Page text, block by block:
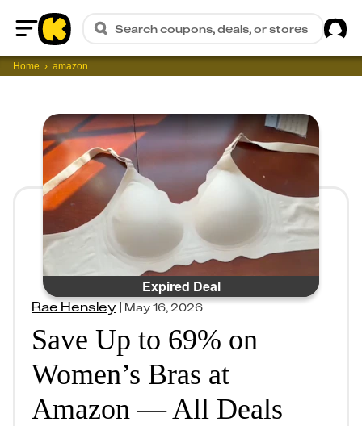
Home
Search coupons, deals, or stores
Home amazon
Expired Deal
Rae Hensley|May 16, 2026
Save Up to 69% on
Women’s Bras at
Amazon — All Deals